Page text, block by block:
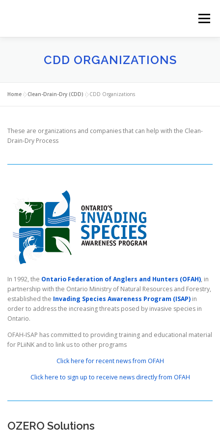
Menu
AQUATIC INVASIVE SPECIES (AIS)
CLEAN-DRAIN-DRY (CDD) WHERE TO FIND US
NEWS ABOUT US
CDD ORGANIZATIONS
Home »Clean-Drain-Dry (CDD) »CDD Organizations
These are organizations and companies that can help with the Clean-
Drain-Dry Process
In 1992, the Ontario Federation of Anglers and Hunters (OFAH), in
partnership with the Ontario Ministry of Natural Resources and Forestry,
established the Invading Species Awareness Program (ISAP) in
order to address the increasing threats posed by invasive species in
Ontario.
OFAH-ISAP has committed to providing training and educational material
for PLiiNK and to link us to other programs
Click here for recent news from OFAH
Click here to sign up to receive news directly from OFAH
OZERO Solutions